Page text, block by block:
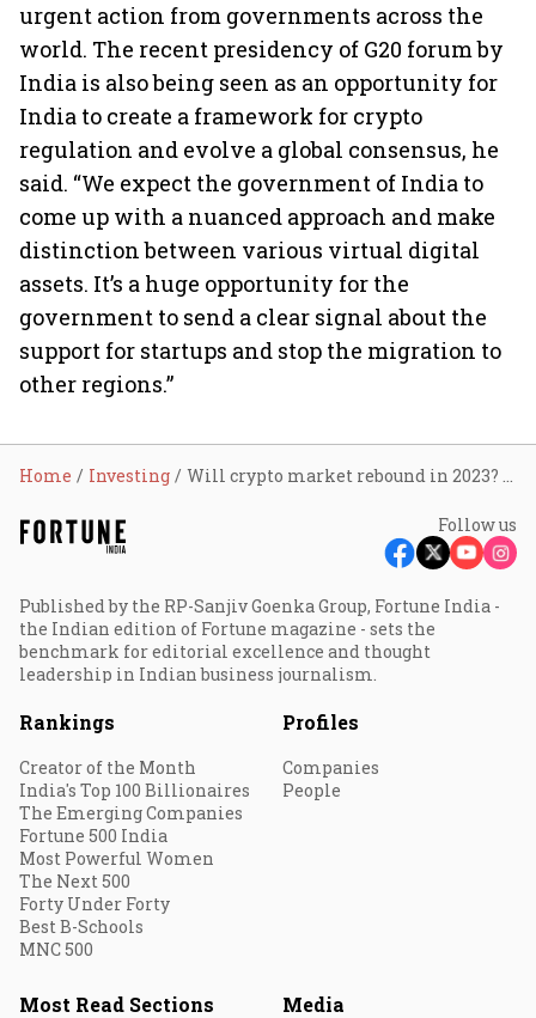
urgent action from governments across the
world. The recent presidency of G20 forum by
India is also being seen as an opportunity for
India to create a framework for crypto
regulation and evolve a global consensus, he
said. “We expect the government of India to
come up with a nuanced approach and make
distinction between various virtual digital
assets. It’s a huge opportunity for the
government to send a clear signal about the
support for startups and stop the migration to
other regions.”
Home Investing Will crypto market rebound in 2023? Here’s what experts say
Follow us
Published by the RP-Sanjiv Goenka Group, Fortune India -
the Indian edition of Fortune magazine - sets the
benchmark for editorial excellence and thought
leadership in Indian business journalism.
Rankings
Creator of the Month
India's Top 100 Billionaires
The Emerging Companies
Fortune 500 India
Most Powerful Women
The Next 500
Forty Under Forty
Best B-Schools
MNC 500
Profiles
Companies
People
Most Read Sections Media